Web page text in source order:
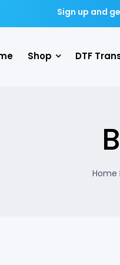
Sign up and
Shop DTF
Home